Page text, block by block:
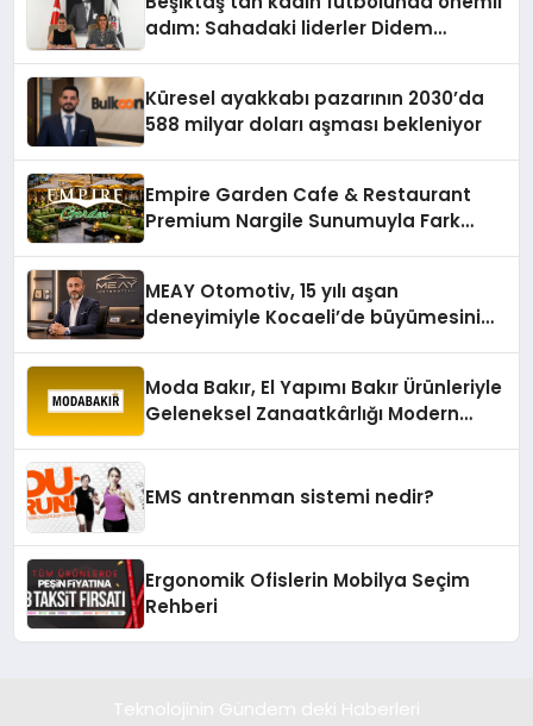
adım: Sahadaki liderler Didem
Küresel ayakkabı pazarının 2030’da
588 milyar doları aşması bekleniyor
Empire Garden Cafe & Restaurant
Premium Nargile Sunumuyla Fark
MEAY Otomotiv, 15 yılı aşan
deneyimiyle Kocaeli’de büyümesini
Moda Bakır, El Yapımı Bakır Ürünleriyle
Geleneksel Zanaatkârlığı Modern
EMS antrenman sistemi nedir?
Ergonomik Ofislerin Mobilya Seçim
Rehberi